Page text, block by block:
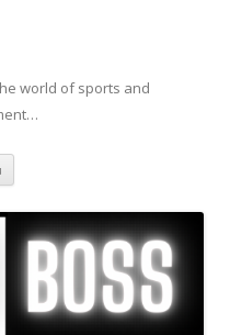
world of sports and
Skip to content